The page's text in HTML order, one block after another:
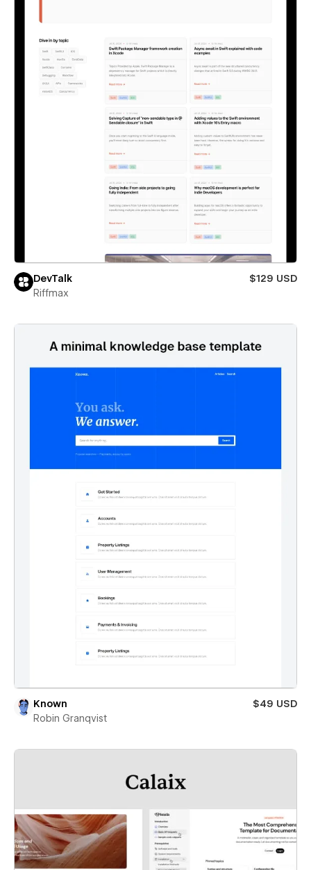
DevTalk
$129 USD
Riffmax
Known
$49 USD
Robin Granqvist